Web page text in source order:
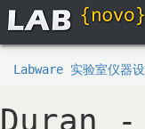
Labware 实验室仪器
Duran